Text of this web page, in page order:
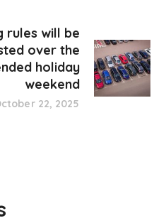
rules will be
over the
holiday
weekend
22, 2025